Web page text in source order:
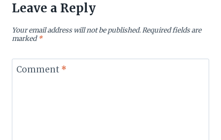
Leave a Reply
Your email address will not be published.Required fields are
marked*
Comment *